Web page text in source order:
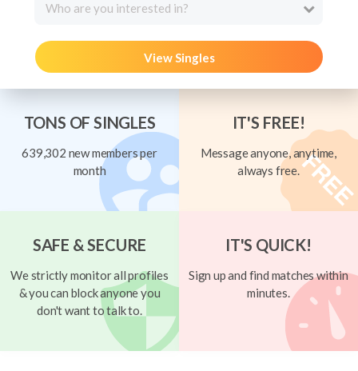
Who are you interested in?
View Singles
TONS OF SINGLES
639,302 new members per
month
IT'S FREE!
Message anyone, anytime,
always free.
SAFE & SECURE
We strictly monitor all profiles
& you can block anyone you
don't want to talk to.
IT'S QUICK!
Sign up and find matches within
minutes.